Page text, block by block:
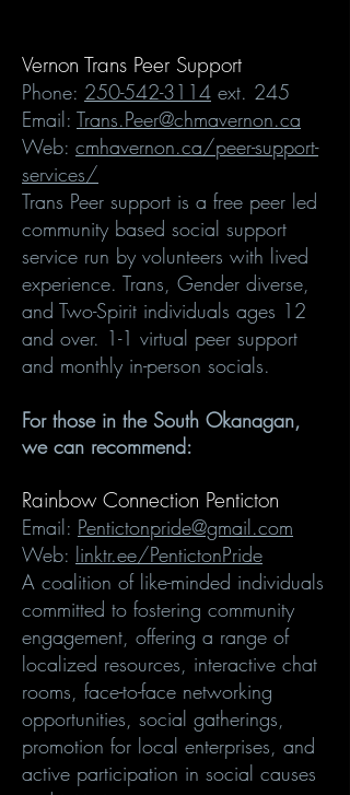
Vernon Trans Peer Support
Phone: 250-542-3114 ext. 245
Email: Trans.Peer@chmavernon.ca
Web: cmhavernon.ca/peer-support-
services/
Trans Peer support is a free peer led
community based social support
service run by volunteers with lived
experience. Trans, Gender diverse,
and Two-Spirit individuals ages 12
and over. 1-1 virtual peer support
and monthly in-person socials.
For those in the South Okanagan,
we can recommend:
Rainbow Connection Penticton
Email: Pentictonpride@gmail.com
Web: linktr.ee/PentictonPride
A coalition of like-minded individuals
committed to fostering community
engagement, offering a range of
localized resources, interactive chat
rooms, face-to-face networking
opportunities, social gatherings,
promotion for local enterprises, and
active participation in social causes